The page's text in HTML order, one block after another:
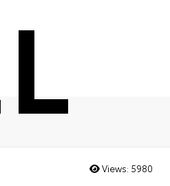
Views: 5980